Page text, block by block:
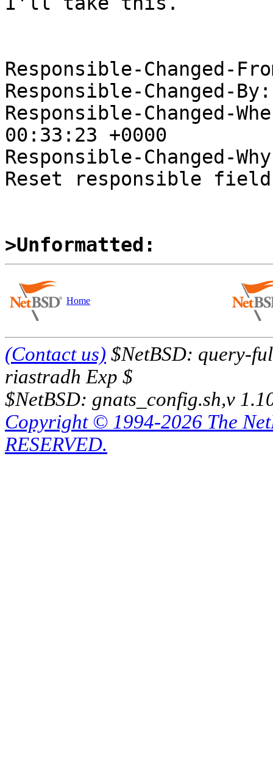
Responsible-Changed-
Responsible-Changed-
Responsible-Changed-
00:33:23 +0000
Responsible-Changed-
Reset responsible
>Unformatted:
Home
(Contact us) $NetBSD: query-
riastradh Exp $
$NetBSD: gnats_config.sh,v
Copyright © 1994-2026 The
RESERVED.